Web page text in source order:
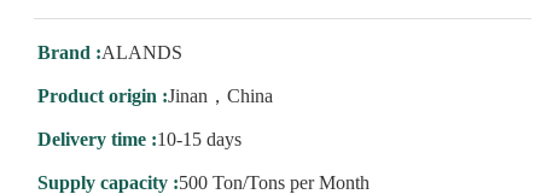
Brand :ALANDS
Product origin :Jinan，China
Delivery time :10-15 days
Supply capacity :500 Ton/Tons per Month